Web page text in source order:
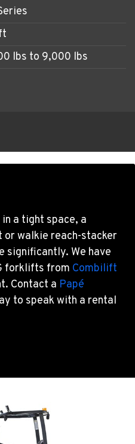
lbs to 9,000 lbs
a tight space, a
walkie reach-stacker
significantly. We have
forklifts from Combilift
Contact a Papé
to speak with a rental